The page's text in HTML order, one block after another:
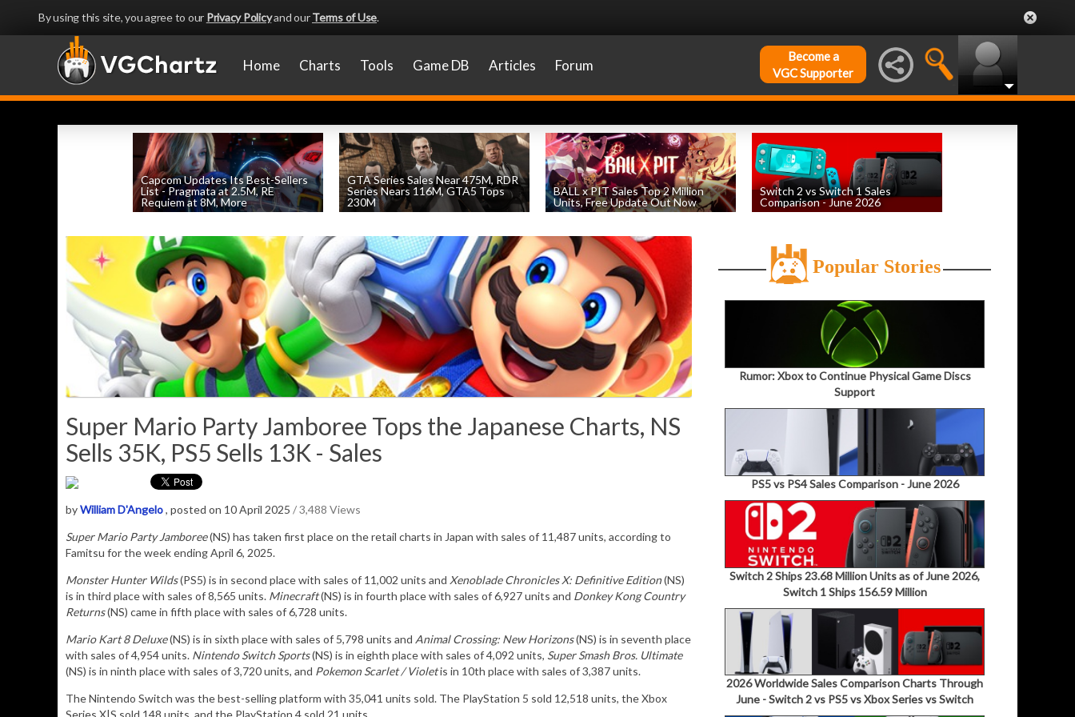
By using this site, you agree to our Privacy Policyand ourTerms of Use.
Home Charts Tools Game DB Articles Forum
Become a
VGC Supporter
Capcom Updates Its Best-Sellers
List - Pragmata at 2.5M, RE
Requiem at 8M, More
GTA Series Sales Near 475M, RDR
Series Nears 116M, GTA5 Tops
230M
BALL x PIT Sales Top 2 Million
Units, Free Update Out Now
Switch 2 vs Switch 1 Sales
Comparison - June 2026
Super Mario Party Jamboree Tops the Japanese Charts, NS
Sells 35K, PS5 Sells 13K - Sales
byWilliam D'Angelo, posted on 10 April 2025 / 3,488 Views
Super Mario Party Jamboree(NS) has taken first place on the retail charts in Japan with sales of 11,487units, according to
Famitsu for the week ending April 6, 2025.
Monster Hunter Wilds(PS5) is in second place with sales of 11,002 units and Xenoblade Chronicles X: Definitive Edition(NS)
is in third place with sales of 8,565 units. Minecraft(NS) is in fourth place with sales of 6,927 units and Donkey Kong Country
Returns(NS) came in fifth place with sales of 6,728 units.
Mario Kart 8 Deluxe(NS) is in sixth place with sales of 5,798 units and Animal Crossing: New Horizons(NS) is in seventh place
with sales of 4,954 units. Nintendo Switch Sports(NS) is in eighth place with sales of 4,092 units, Super Smash Bros. Ultimate
(NS) is in ninth place with sales of 3,720 units, and Pokemon Scarlet / Violetis in 10th place with sales of 3,387 units.
The Nintendo Switch was the best-selling platform with 35,041 units sold. The PlayStation 5 sold 12,518 units, the Xbox
Popular Stories
Rumor: Xbox to Continue Physical Game Discs
Support
PS5 vs PS4 Sales Comparison - June 2026
Switch 2 Ships 23.68 Million Units as of June 2026,
Switch 1 Ships 156.59 Million
2026 Worldwide Sales Comparison Charts Through
June - Switch 2 vs PS5 vs Xbox Series vs Switch